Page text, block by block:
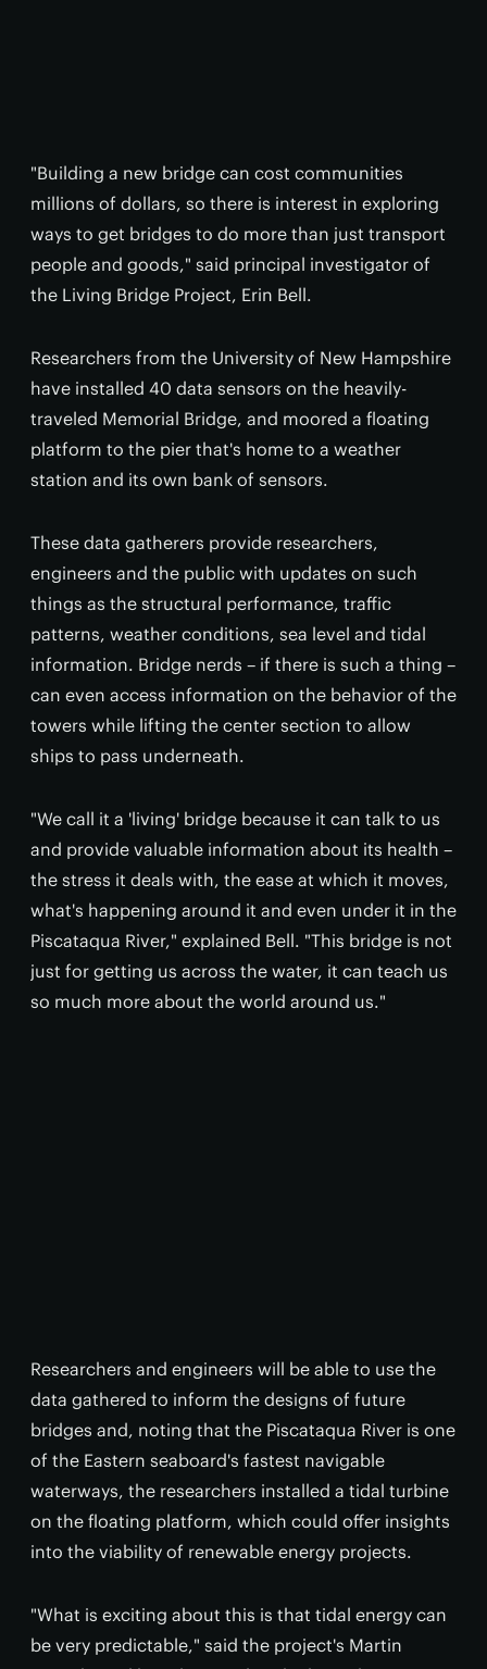
"Building a new bridge can cost communities
millions of dollars, so there is interest in exploring
ways to get bridges to do more than just transport
people and goods," said principal investigator of
the Living Bridge Project, Erin Bell.
Researchers from the University of New Hampshire
have installed 40 data sensors on the heavily-
traveled Memorial Bridge, and moored a floating
platform to the pier that's home to a weather
station and its own bank of sensors.
These data gatherers provide researchers,
engineers and the public with updates on such
things as the structural performance, traffic
patterns, weather conditions, sea level and tidal
information. Bridge nerds – if there is such a thing –
can even access information on the behavior of the
towers while lifting the center section to allow
ships to pass underneath.
"We call it a 'living' bridge because it can talk to us
and provide valuable information about its health –
the stress it deals with, the ease at which it moves,
what's happening around it and even under it in the
Piscataqua River," explained Bell. "This bridge is not
just for getting us across the water, it can teach us
so much more about the world around us."
Researchers and engineers will be able to use the
data gathered to inform the designs of future
bridges and, noting that the Piscataqua River is one
of the Eastern seaboard's fastest navigable
waterways, the researchers installed a tidal turbine
on the floating platform, which could offer insights
into the viability of renewable energy projects.
"What is exciting about this is that tidal energy can
be very predictable," said the project's Martin